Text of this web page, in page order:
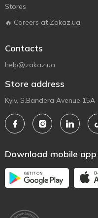
Stores
🔥 Careers at Zakaz.ua
Contacts
help@zakaz.ua
Store address
Kyiv, S.Bandera Avenue 15A
Download mobile app